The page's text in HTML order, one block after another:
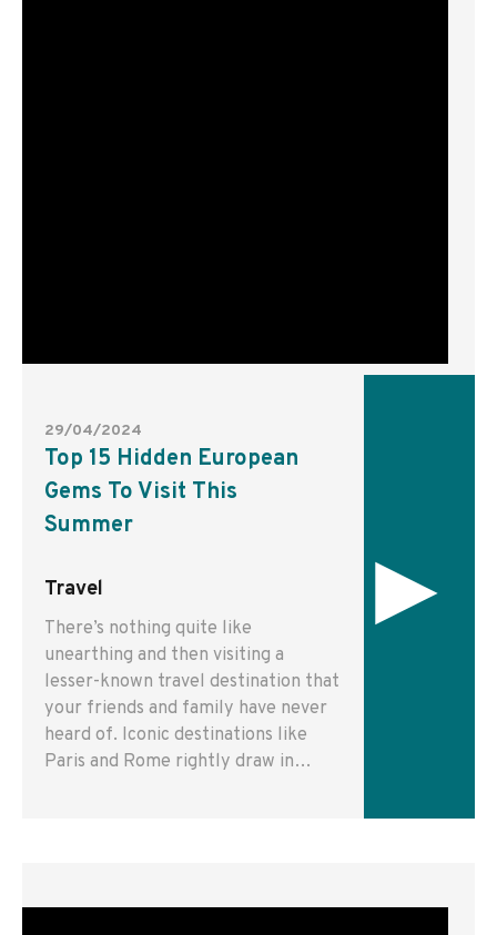
29/04/2024
Top 15 Hidden European
Gems To Visit This
Summer
Travel
There’s nothing quite like
unearthing and then visiting a
lesser-known travel destination that
your friends and family have never
heard of. Iconic destinations like
Paris and Rome rightly draw in…
▸